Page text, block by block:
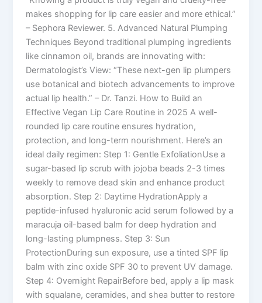
makes shopping for lip care easier and more ethical.”
– Sephora Reviewer. 5. Advanced Natural Plumping
Techniques Beyond traditional plumping ingredients
like cinnamon oil, brands are innovating with:
Dermatologist’s View: “These next-gen lip plumpers
use botanical and biotech advancements to improve
actual lip health.” – Dr. Tanzi. How to Build an
Effective Vegan Lip Care Routine in 2025 A well-
rounded lip care routine ensures hydration,
protection, and long-term nourishment. Here’s an
ideal daily regimen: Step 1: Gentle ExfoliationUse a
sugar-based lip scrub with jojoba beads 2-3 times
weekly to remove dead skin and enhance product
absorption. Step 2: Daytime HydrationApply a
peptide-infused hyaluronic acid serum followed by a
maracuja oil-based balm for deep hydration and
long-lasting plumpness. Step 3: Sun
ProtectionDuring sun exposure, use a tinted SPF lip
balm with zinc oxide SPF 30 to prevent UV damage.
Step 4: Overnight RepairBefore bed, apply a lip mask
with squalane, ceramides, and shea butter to restore